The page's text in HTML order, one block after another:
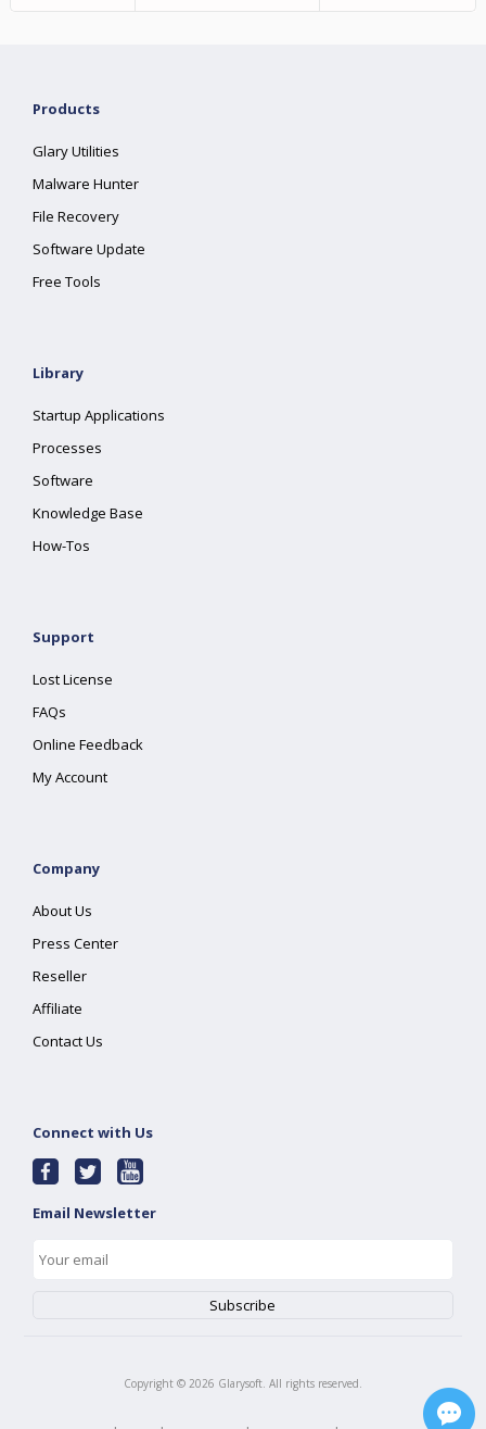
Products
Glary Utilities
Malware Hunter
File Recovery
Software Update
Free Tools
Library
Startup Applications
Processes
Software
Knowledge Base
How-Tos
Support
Lost License
FAQs
Online Feedback
My Account
Company
About Us
Press Center
Reseller
Affiliate
Contact Us
Connect with Us
Email Newsletter
Copyright © 2026 Glarysoft. All rights reserved.